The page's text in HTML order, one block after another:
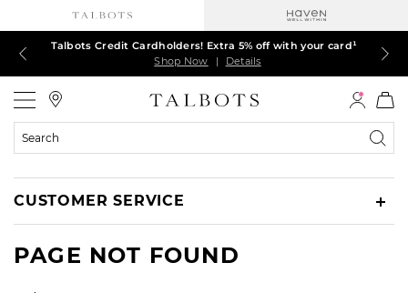
TODAY, ALL DAY! $39.50 colorful TEES*
Shop Now
| Details
60% off markdown dresses, skirts, jackets & MORE
Shop Now
| Details
EXTRA 50% off all other markdowns
Shop Now
| Details
Talbots Credit Cardholders! Extra 5% off with your card¹
Shop Now
| Details
30% off regular-price tops, pants & jeans*
Shop Now
| Details
$150+ ships FREE*
Shop Now
| Details
Search
CUSTOMER SERVICE
PAGE NOT FOUND